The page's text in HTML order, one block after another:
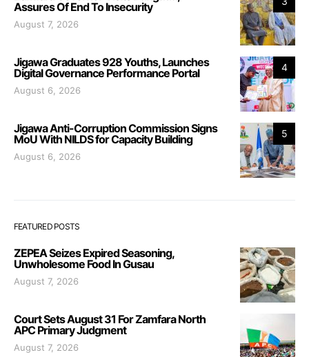
Assures Of End To Insecurity
August 7, 2026
4
Jigawa Graduates 928 Youths, Launches
Digital Governance Performance Portal
August 6, 2026
5
Jigawa Anti-Corruption Commission Signs
MoU With NILDS for Capacity Building
August 6, 2026
FEATURED POSTS
ZEPEA Seizes Expired Seasoning,
Unwholesome Food In Gusau
August 7, 2026
Court Sets August 31 For Zamfara North
APC Primary Judgment
August 7, 2026